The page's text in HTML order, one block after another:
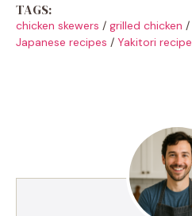
TAGS:
chicken skewers / grilled chicken /
Japanese recipes / Yakitori recipe